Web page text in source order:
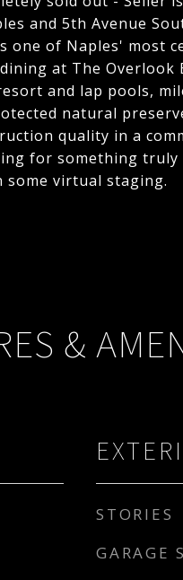
and 5th Avenue
one of Naples' most
at The Overlook
and lap pools,
natural
quality in a
for something truly
some virtual staging.
&
STORIES
GARAGE